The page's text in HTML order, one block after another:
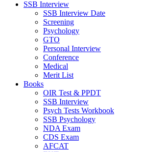
SSB Interview
SSB Interview Date
Screening
Psychology
GTO
Personal Interview
Conference
Medical
Merit List
Books
OIR Test & PPDT
SSB Interview
Psych Tests Workbook
SSB Psychology
NDA Exam
CDS Exam
AFCAT